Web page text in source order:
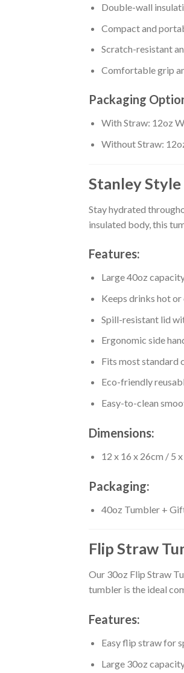
Double-wall
Compact and
Scratch-resistant
Comfortable grip
Packaging
With Straw: 12oz
Without Straw:
Stanley
Stay hydrated
insulated body, this
Features:
Large 40oz
Keeps drinks hot
Spill-resistant lid
Ergonomic side
Fits most standard
Eco-friendly
Easy-to-clean
Dimensions:
12 x 16 x 26cm / 5
Packaging:
40oz Tumbler +
Flip Straw
Our 30oz Flip Straw
tumbler is the ideal
Features:
Easy flip straw for
Large 30oz